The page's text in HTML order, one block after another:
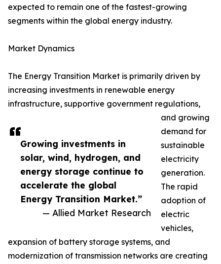
Growing investments in
solar, wind, hydrogen, and
energy storage continue to
accelerate the global
Energy Transition Market.”
— Allied Market Research
expected to remain one of the fastest-growing
segments within the global energy industry.
Market Dynamics
The Energy Transition Market is primarily driven by
increasing investments in renewable energy
infrastructure, supportive government regulations,
and growing
demand for
sustainable
electricity
generation.
The rapid
adoption of
electric
vehicles,
expansion of battery storage systems, and
modernization of transmission networks are creating